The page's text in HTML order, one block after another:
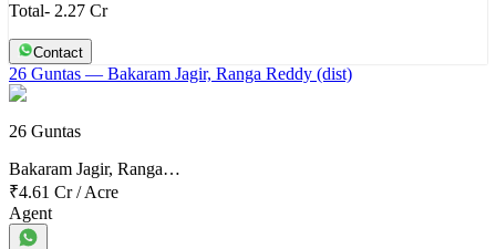
Total- 2.27 Cr
Contact
26 Guntas — Bakaram Jagir, Ranga Reddy (dist)
26 Guntas
Bakaram Jagir, Ranga…
₹4.61 Cr/Acre
Agent